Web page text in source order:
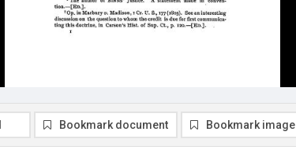
Bookmark document Bookmark image